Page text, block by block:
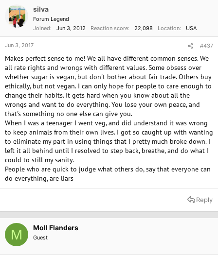
but yourself, but I do hope the vegan group you've been in is "vegan"
enough to understand!
silva
Forum Legend
Joined
Jun 3, 2012 Reaction score 22,098 Location USA
Jun 3, 2017 #437
Makes perfect sense to me! We all have different common senses. We
all rate rights and wrongs with different values. Some obsess over
whether sugar is vegan, but don't bother about fair trade. Others buy
ethically, but not vegan. I can only hope for people to care enough to
change their habits. It gets hard when you know about all the
wrongs and want to do everything. You lose your own peace, and
that's something no one else can give you.
When I was a teenager I went veg, and did understand it was wrong
to keep animals from their own lives. I got so caught up with wanting
to eliminate my part in using things that I pretty much broke down. I
left it all behind until I resolved to step back, breathe, and do what I
could to still my sanity.
People who are quick to judge what others do, say that everyone can
do everything, are liars
Reply
M Moll Flanders
Guest